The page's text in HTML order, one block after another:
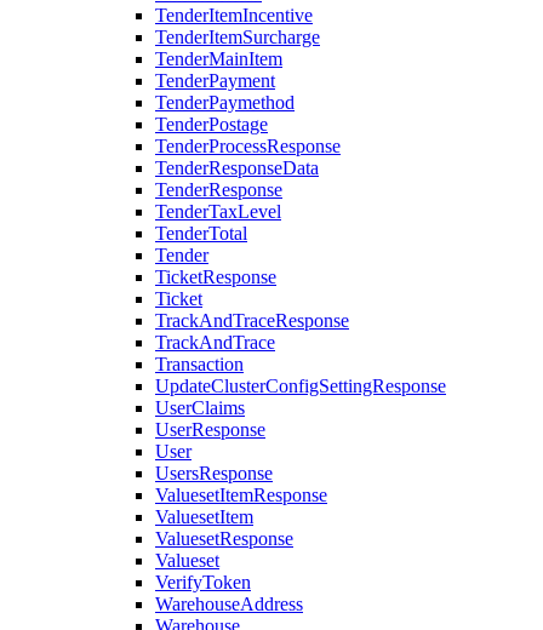
TenderItemIncentive
TenderItemSurcharge
TenderMainItem
TenderPayment
TenderPaymethod
TenderPostage
TenderProcessResponse
TenderResponseData
TenderResponse
TenderTaxLevel
TenderTotal
Tender
TicketResponse
Ticket
TrackAndTraceResponse
TrackAndTrace
Transaction
UpdateClusterConfigSettingResponse
UserClaims
UserResponse
User
UsersResponse
ValuesetItemResponse
ValuesetItem
ValuesetResponse
Valueset
VerifyToken
WarehouseAddress
Warehouse